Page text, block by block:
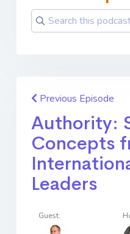
Previous Episode
Authority:
Concepts
Leaders
Guest: